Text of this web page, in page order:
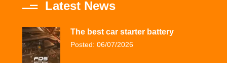
Latest News
The best car starter battery
Posted: 06/07/2026